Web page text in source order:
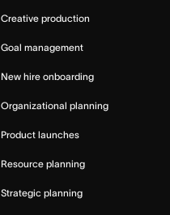
Creative production
Goal management
New hire onboarding
Organizational planning
Product launches
Resource planning
Strategic planning